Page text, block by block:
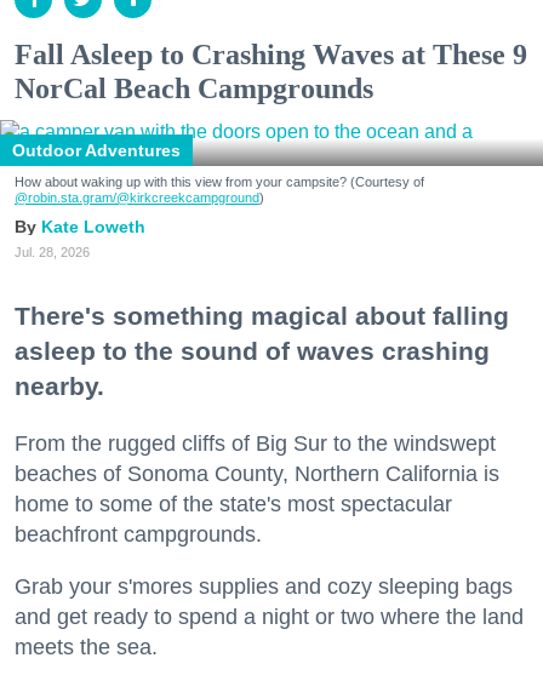
Fall Asleep to Crashing Waves at These 9
NorCal Beach Campgrounds
Outdoor Adventures
How about waking up with this view from your campsite? (Courtesy of
@robin.sta.gram/@kirkcreekcampground)
Kate Loweth
Jul. 28, 2026
There's something magical about falling
asleep to the sound of waves crashing
nearby.
From the rugged cliffs of Big Sur to the windswept
beaches of Sonoma County, Northern California is
home to some of the state's most spectacular
beachfront campgrounds.
Grab your s'mores supplies and cozy sleeping bags
and get ready to spend a night or two where the land
meets the sea.